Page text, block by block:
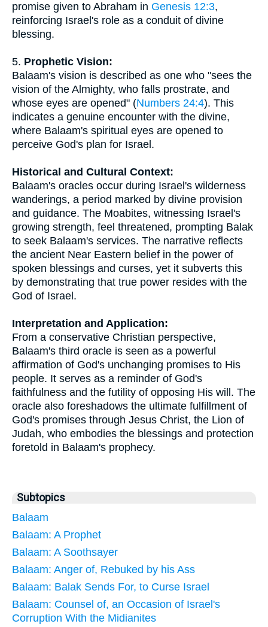
promise given to Abraham in Genesis 12:3,
reinforcing Israel's role as a conduit of divine
blessing.
5. Prophetic Vision:
Balaam's vision is described as one who "sees the
vision of the Almighty, who falls prostrate, and
whose eyes are opened" (Numbers 24:4). This
indicates a genuine encounter with the divine,
where Balaam's spiritual eyes are opened to
perceive God's plan for Israel.
Historical and Cultural Context:
Balaam's oracles occur during Israel's wilderness
wanderings, a period marked by divine provision
and guidance. The Moabites, witnessing Israel's
growing strength, feel threatened, prompting Balak
to seek Balaam's services. The narrative reflects
the ancient Near Eastern belief in the power of
spoken blessings and curses, yet it subverts this
by demonstrating that true power resides with the
God of Israel.
Interpretation and Application:
From a conservative Christian perspective,
Balaam's third oracle is seen as a powerful
affirmation of God's unchanging promises to His
people. It serves as a reminder of God's
faithfulness and the futility of opposing His will. The
oracle also foreshadows the ultimate fulfillment of
God's promises through Jesus Christ, the Lion of
Judah, who embodies the blessings and protection
foretold in Balaam's prophecy.
Subtopics
Balaam
Balaam: A Prophet
Balaam: A Soothsayer
Balaam: Anger of, Rebuked by his Ass
Balaam: Balak Sends For, to Curse Israel
Balaam: Counsel of, an Occasion of Israel's
Corruption With the Midianites